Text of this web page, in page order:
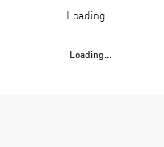
Loading...
Loading...